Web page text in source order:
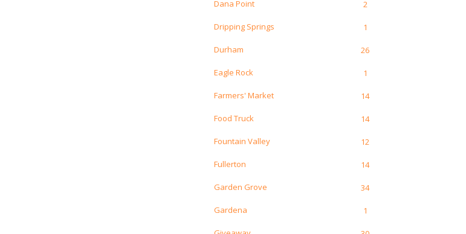
Dana Point 2
Dripping Springs 1
Durham 26
Eagle Rock 1
Farmers' Market 14
Food Truck 14
Fountain Valley 12
Fullerton 14
Garden Grove 34
Gardena 1